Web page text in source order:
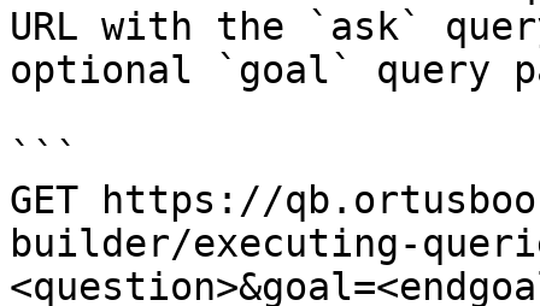
URL with the `ask`
optional `goal` query
```
GET https://
builder/executing-